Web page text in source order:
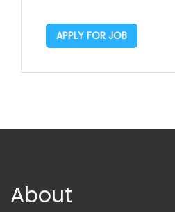
APPLY FOR JOB
About